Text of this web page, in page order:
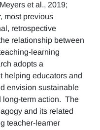
et al., 2019;
most previous
retrospective
relationship between
learning
adopts a
helping educators and
envision sustainable
long-term action. The
and its related
teacher-learner